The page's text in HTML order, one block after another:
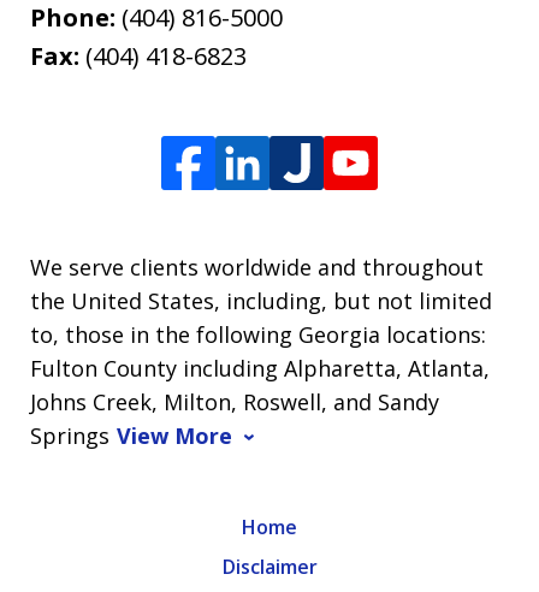
Phone: (404) 816-5000
Fax: (404) 418-6823
We serve clients worldwide and throughout
the United States, including, but not limited
to, those in the following Georgia locations:
Fulton County including Alpharetta, Atlanta,
Johns Creek, Milton, Roswell, and Sandy
Springs View More
Home
Disclaimer